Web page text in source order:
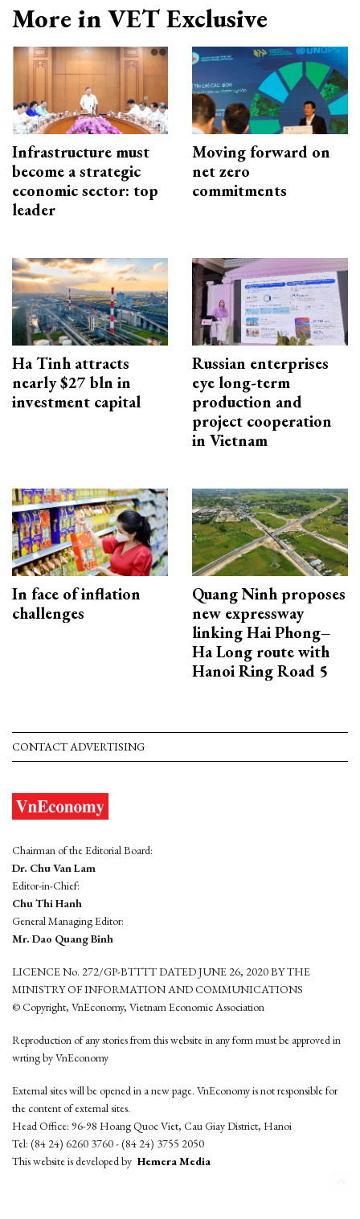
More in VET Exclusive
Infrastructure must
become a strategic
economic sector: top
leader
Moving forward on
net zero
commitments
Ha Tinh attracts
nearly $27 bln in
investment capital
Russian enterprises
eye long-term
production and
project cooperation
in Vietnam
In face of inflation
challenges
Quang Ninh proposes
new expressway
linking Hai Phong–
Ha Long route with
Hanoi Ring Road 5
CONTACT ADVERTISING
Chairman of the Editorial Board:
Dr. Chu Van Lam
Editor-in-Chief:
Chu Thi Hanh
General Managing Editor:
Mr. Dao Quang Binh
LICENCE No. 272/GP-BTTTT DATED JUNE 26, 2020 BY THE
MINISTRY OF INFORMATION AND COMMUNICATIONS
© Copyright, VnEconomy, Vietnam Economic Association
Reproduction of any stories from this website in any form must be approved in
wrting by VnEconomy
External sites will be opened in a new page. VnEconomy is not responsible for
the content of external sites.
Head Office: 96-98 Hoang Quoc Viet, Cau Giay District, Hanoi
Tel: (84 24) 6260 3760 - (84 24) 3755 2050
This website is developed by Hemera Media